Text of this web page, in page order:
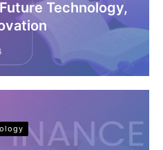
Technology,